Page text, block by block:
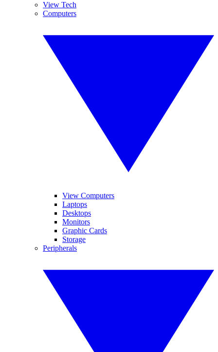
View Tech
Computers
View Computers
Laptops
Desktops
Monitors
Graphic Cards
Storage
Peripherals